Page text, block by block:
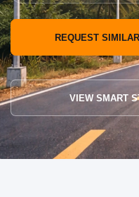
REQUEST
VIEW SMART